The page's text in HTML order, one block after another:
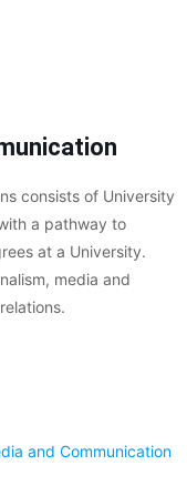
consists of University
a pathway to
at a University.
media and
and Communication